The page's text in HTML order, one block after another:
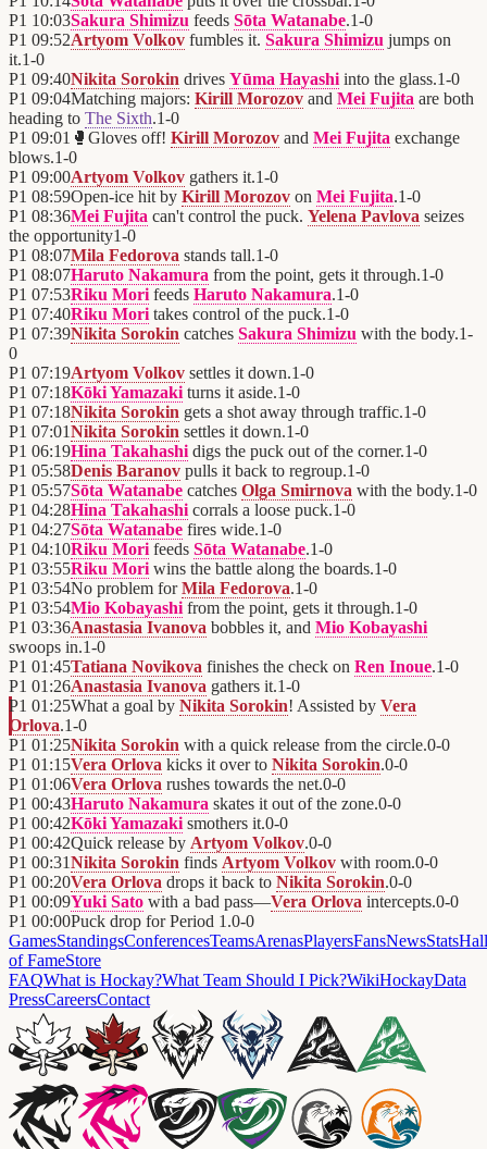
P1 10:03Sakura Shimizu feeds Sōta Watanabe.1-0
P1 09:52Artyom Volkov fumbles it. Sakura Shimizu jumps on
it.1-0
P1 09:40Nikita Sorokin drives Yūma Hayashi into the glass.1-0
P1 09:04Matching majors: Kirill Morozov and Mei Fujita are both
heading to The Sixth.1-0
P1 09:01 🥊 Gloves off! Kirill Morozov and Mei Fujita exchange
blows.1-0
P1 09:00Artyom Volkov gathers it.1-0
P1 08:59Open-ice hit by Kirill Morozov on Mei Fujita.1-0
P1 08:36Mei Fujita can't control the puck. Yelena Pavlova seizes
the opportunity1-0
P1 08:07Mila Fedorova stands tall.1-0
P1 08:07Haruto Nakamura from the point, gets it through.1-0
P1 07:53Riku Mori feeds Haruto Nakamura.1-0
P1 07:40Riku Mori takes control of the puck.1-0
P1 07:39Nikita Sorokin catches Sakura Shimizu with the body.1-
0
P1 07:19Artyom Volkov settles it down.1-0
P1 07:18Kōki Yamazaki turns it aside.1-0
P1 07:18Nikita Sorokin gets a shot away through traffic.1-0
P1 07:01Nikita Sorokin settles it down.1-0
P1 06:19Hina Takahashi digs the puck out of the corner.1-0
P1 05:58Denis Baranov pulls it back to regroup.1-0
P1 05:57Sōta Watanabe catches Olga Smirnova with the body.1-0
P1 04:28Hina Takahashi corrals a loose puck.1-0
P1 04:27Sōta Watanabe fires wide.1-0
P1 04:10Riku Mori feeds Sōta Watanabe.1-0
P1 03:55Riku Mori wins the battle along the boards.1-0
P1 03:54No problem forMila Fedorova.1-0
P1 03:54Mio Kobayashi from the point, gets it through.1-0
P1 03:36Anastasia Ivanova bobbles it, and Mio Kobayashi
swoops in.1-0
P1 01:45Tatiana Novikova finishes the check on Ren Inoue.1-0
P1 01:26Anastasia Ivanova gathers it.1-0
P1 01:25What a goal by Nikita Sorokin! Assisted by Vera
Orlova.1-0
P1 01:25Nikita Sorokin with a quick release from the circle.0-0
P1 01:15Vera Orlova kicks it over to Nikita Sorokin.0-0
P1 01:06Vera Orlova rushes towards the net.0-0
P1 00:43Haruto Nakamura skates it out of the zone.0-0
P1 00:42Kōki Yamazaki smothers it.0-0
P1 00:42Quick release by Artyom Volkov.0-0
P1 00:31Nikita Sorokin finds Artyom Volkov with room.0-0
P1 00:20Vera Orlova drops it back to Nikita Sorokin.0-0
P1 00:09Yuki Sato with a bad pass—Vera Orlova intercepts.0-0
P1 00:00Puck drop for Period 1.0-0
GamesStandingsConferencesTeamsArenasPlayersFansNewsStatsHall
of FameStore
FAQWhat is Hockay?What Team Should I Pick?WikiHockayData
PressCareersContact